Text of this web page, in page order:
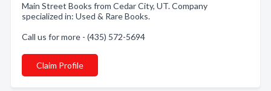
Main Street Books from Cedar City, UT. Company
specialized in: Used & Rare Books.
Call us for more - (435) 572-5694
Claim Profile